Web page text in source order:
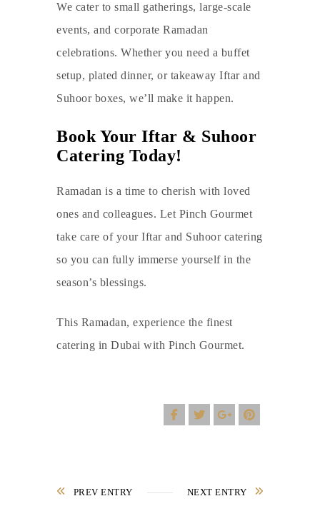
We cater to small gatherings, large-scale
events, and corporate Ramadan
celebrations. Whether you need a buffet
setup, plated dinner, or takeaway Iftar and
Suhoor boxes, we’ll make it happen.
Book Your Iftar & Suhoor
Catering Today!
Ramadan is a time to cherish with loved
ones and colleagues. Let Pinch Gourmet
take care of your Iftar and Suhoor catering
so you can fully immerse yourself in the
season’s blessings.
This Ramadan, experience the finest
catering in Dubai with Pinch Gourmet.
PREV ENTRY NEXT ENTRY